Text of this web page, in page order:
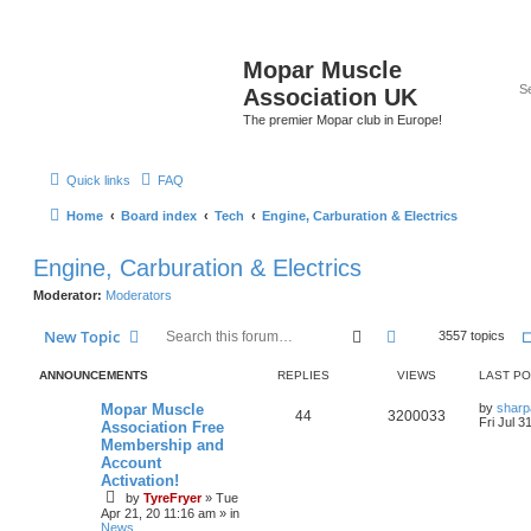
Mopar Muscle
Association UK
The premier Mopar club in Europe!
Quick links FAQ
Home Board index Tech Engine, Carburation & Electrics
Engine, Carburation & Electrics
Moderator: Moderators
New Topic Search Advanced search
3557 topics
ANNOUNCEMENTS REPLIES VIEWS LAST
Mopar Muscle
Association Free
Membership and
Account
Activation!
by TyreFryer» Tue
Apr 21, 20 11:16 am » in
News
44R
3200033V
L
a
by
Fri Jul